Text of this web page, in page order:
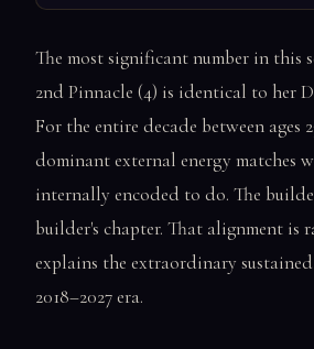
The most significant number in this
2nd Pinnacle (4) is identical to her
For the entire decade between ages
dominant external energy matches
internally encoded to do. The
builder's chapter. That alignment is
explains the extraordinary
2018–2027 era.